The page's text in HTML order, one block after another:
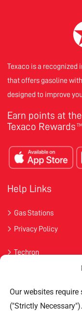
Our websites
("Strictly
Texaco is a recognized
that offers gasoline
designed to improve
Earn points at
Texaco Rewards TM
Help Links
Gas Stations
Privacy Policy
Techron
Contact Us